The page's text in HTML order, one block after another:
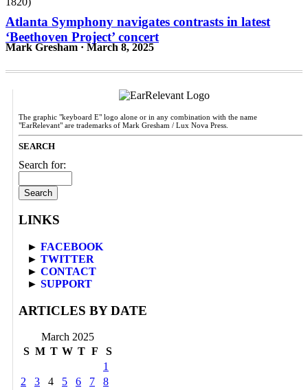
Atlanta Symphony navigates contrasts in latest
‘Beethoven Project’ concert
Mark Gresham · March 8, 2025
The graphic "keyboard E" logo alone or in any combination with the name
"EarRelevant" are trademarks of Mark Gresham / Lux Nova Press.
SEARCH
Search for:
LINKS
► FACEBOOK
► TWITTER
► CONTACT
► SUPPORT
ARTICLES BY DATE
March 2025
S M T W T F
S
1
2
3 4 5 6 7
8